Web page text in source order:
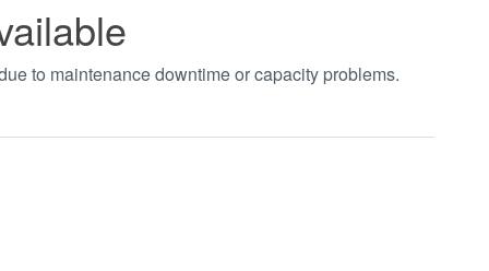
to maintenance downtime or capacity problems.